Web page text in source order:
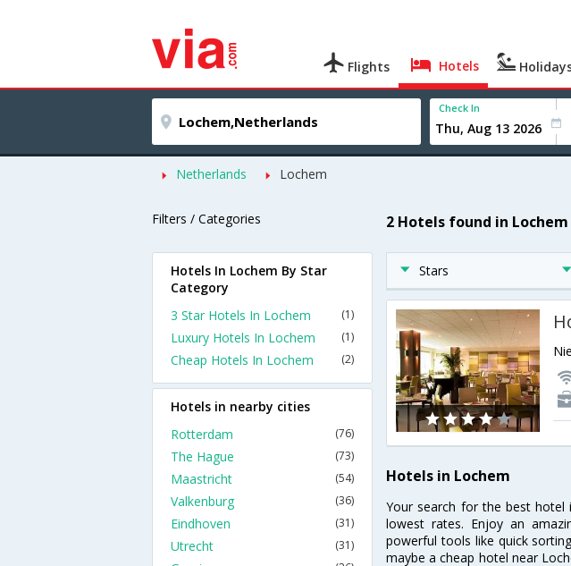
Flights Hotels
Check In
Netherlands Lochem
Filters / Categories 2 Hotels found in Lochem
Stars
Hotels in Lochem
Your search for the best
lowest rates. Enjoy an
powerful tools like quick
maybe a cheap hotel near
Hotels In Lochem By Star
Category
3 Star Hotels In Lochem
(1)
Luxury Hotels In Lochem (1)
Cheap Hotels In Lochem (2)
Hotels in nearby cities
Rotterdam
(76)
The Hague (73)
Maastricht (54)
Valkenburg (36)
Eindhoven (31)
Utrecht (31)